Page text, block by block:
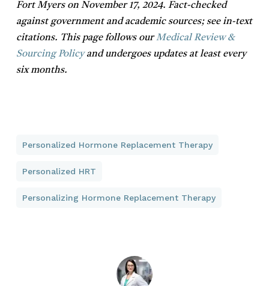
Fort Myers on November 17, 2024. Fact-checked
against government and academic sources; see in-text
citations. This page follows ourMedical Review &
Sourcing Policyand undergoes updates at least every
six months.
Personalized Hormone Replacement Therapy
Personalized HRT
Personalizing Hormone Replacement Therapy